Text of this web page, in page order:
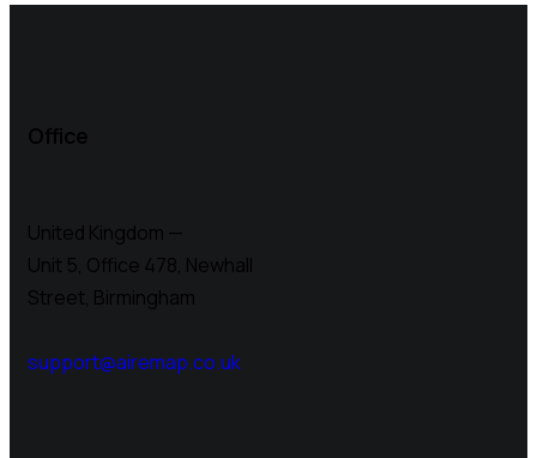
Office
United Kingdom —
Unit 5, Office 478, Newhall
Street, Birmingham
support@airemap.co.uk